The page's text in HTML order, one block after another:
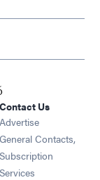
window
window
window
window
Contact Us
Advertise
General Contacts,
Subscription
Services